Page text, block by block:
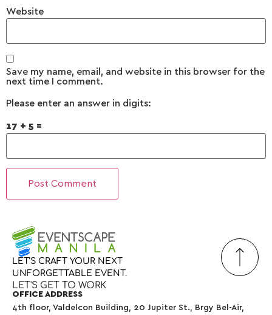
Website
Save my name, email, and website in this browser for the
next time I comment.
Please enter an answer in digits:
17 + 5 =
LET’S CRAFT YOUR NEXT
UNFORGETTABLE EVENT.
LET'S GET TO WORK
OFFICE ADDRESS
4th floor, Valdelcon Building, 20 Jupiter St., Brgy Bel-Air,